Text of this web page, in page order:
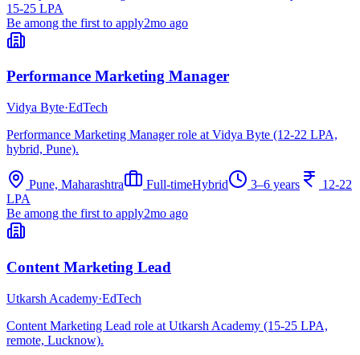
15-25 LPA
Be among the first to apply2mo ago
Performance Marketing Manager
Vidya Byte·EdTech
Performance Marketing Manager role at Vidya Byte (12-22 LPA,
hybrid, Pune).
Pune, Maharashtra Full-timeHybrid 3–6 years
12-22
LPA
Be among the first to apply2mo ago
Content Marketing Lead
Utkarsh Academy·EdTech
Content Marketing Lead role at Utkarsh Academy (15-25 LPA,
remote, Lucknow).